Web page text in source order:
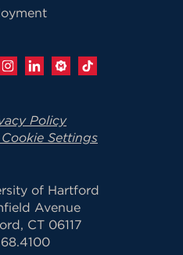
Policy
Settings
of Hartford
Avenue
CT 06117